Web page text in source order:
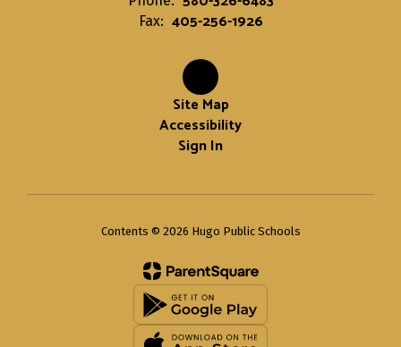
Fax: 405-256-1926
Site Map
Accessibility
Sign In
Contents © 2026 Hugo Public Schools